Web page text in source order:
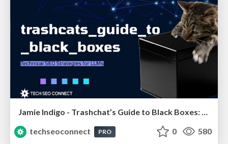
Jamie Indigo - Trashchat’s Guide to Black Boxes: Technical SEO Tactics for LLMs
techseoconnect
PRO 0 580